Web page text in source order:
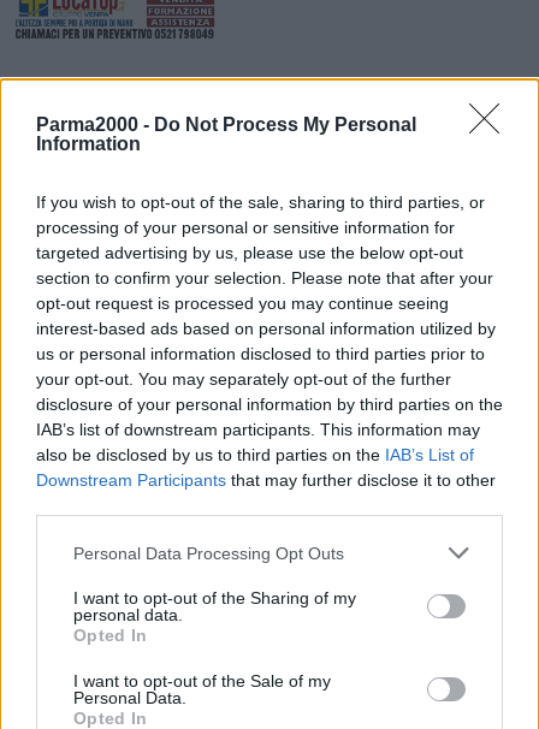
Parma2000 - Do Not Process My Personal
Information
If you wish to opt-out of the sale, sharing to third parties, or
processing of your personal or sensitive information for
targeted advertising by us, please use the below opt-out
section to confirm your selection. Please note that after your
opt-out request is processed you may continue seeing
interest-based ads based on personal information utilized by
us or personal information disclosed to third parties prior to
your opt-out. You may separately opt-out of the further
disclosure of your personal information by third parties on the
IAB’s list of downstream participants. This information may
also be disclosed by us to third parties on the IAB’s List of
Downstream Participants that may further disclose it to other
Personal Data Processing Opt Outs
I want to opt-out of the Sharing of my
personal data.
Opted In
I want to opt-out of the Sale of my
Personal Data.
Opted In
Sono in fase di ultimazione i lavori di Ferrari spa in Via Trebbo e via
Musso. Per rendere possibili i lavori di smobilizzo del cantiere e
smontaggio della gru a torre installata in adiacenza della strada,
sabato 7 e domenica 8 settembre il tratto di via Trebbo ora a senso
unico verrà chiuso completamente al traffico. Per le stesse due
giornate via Musso sarà riaperta al traffico in doppio senso di
marcia con chiusura all’altezza dell’intersezione con via Trebbo.
Lunedì 9 settembre a partire dalle ore 6.00 sarà ripristinata la
viabilità con la riapertura di tutte le strade a doppio senso di
circolazione.